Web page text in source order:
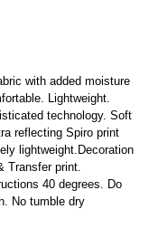
with added moisture
Lightweight.
technology. Soft
reflecting Spiro print
lightweight.Decoration
Transfer print.
40 degrees. Do
No tumble dry